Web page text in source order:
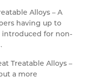
Alloys – A
having up to
introduced for non-
Treatable Alloys –
a more